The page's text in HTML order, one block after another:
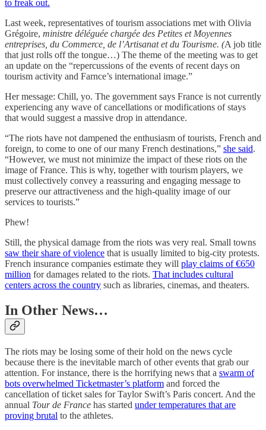
to freak out.
Last week, representatives of tourism associations met with Olivia
Grégoire, ministre déléguée chargée des Petites et Moyennes
entreprises, du Commerce, de l’Artisanat et du Tourisme. (A job title
that just rolls off the tongue…) The theme of the meeting was to get
an update on the “repercussions of the events of recent days on
tourism activity and Farnce’s international image.”
Her message: Chill, yo. The government says France is not currently
experiencing any wave of cancellations or modifications of stays
that would suggest a massive drop in attendance.
“The riots have not dampened the enthusiasm of tourists, French and
foreign, to come to one of our many French destinations,” she said.
“However, we must not minimize the impact of these riots on the
image of France. This is why, together with tourism players, we
must collectively convey a reassuring and engaging message to
preserve our attractiveness and the high-quality image of our
services to tourists.”
Phew!
Still, the physical damage from the riots was very real. Small towns
saw their share of violence that is usually limited to big-city protests.
French insurance companies estimate they will play claims of €650
million for damages related to the riots. That includes cultural
centers across the country such as libraries, cinemas, and theaters.
In Other News…
The riots may be losing some of their hold on the news cycle
because there is the inevitable march of other events that grab our
attention. For instance, there is the horrifying news that a swarm of
bots overwhelmed Ticketmaster’s platform and forced the
cancellation of ticket sales for Taylor Swift’s Paris concert. And the
annual Tour de France has started under temperatures that are
proving brutal to the athletes.